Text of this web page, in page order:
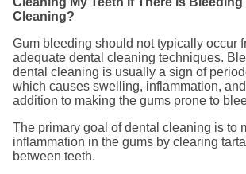
Cleaning?
Gum bleeding should not typically occur
adequate dental cleaning techniques.
dental cleaning is usually a sign of
which causes swelling, inflammation,
addition to making the gums prone to
The primary goal of dental cleaning is to
inflammation in the gums by clearing
between teeth.